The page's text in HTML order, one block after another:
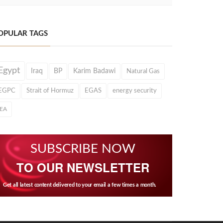
TAGS
Iraq BP Karim Badawi Natural Gas
Strait of Hormuz EGAS energy security
SUBSCRIBE NOW
TO OUR NEWSLETTER
Get all latest content delivered to your email a few times a month.